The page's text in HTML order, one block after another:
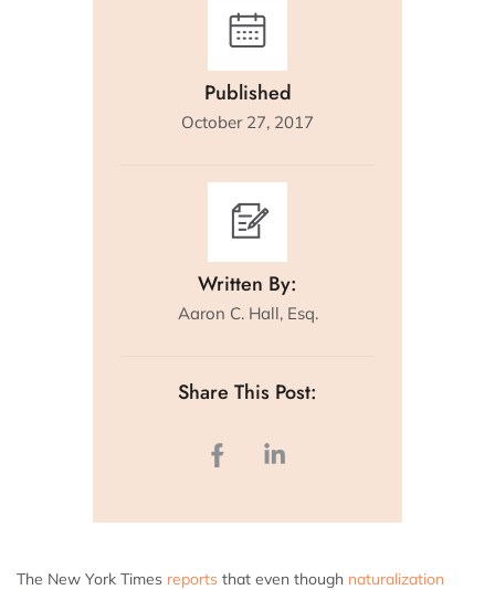
Published
October 27, 2017
Written By:
Aaron C. Hall, Esq.
Share This Post:
The New York Times reports that even though naturalization